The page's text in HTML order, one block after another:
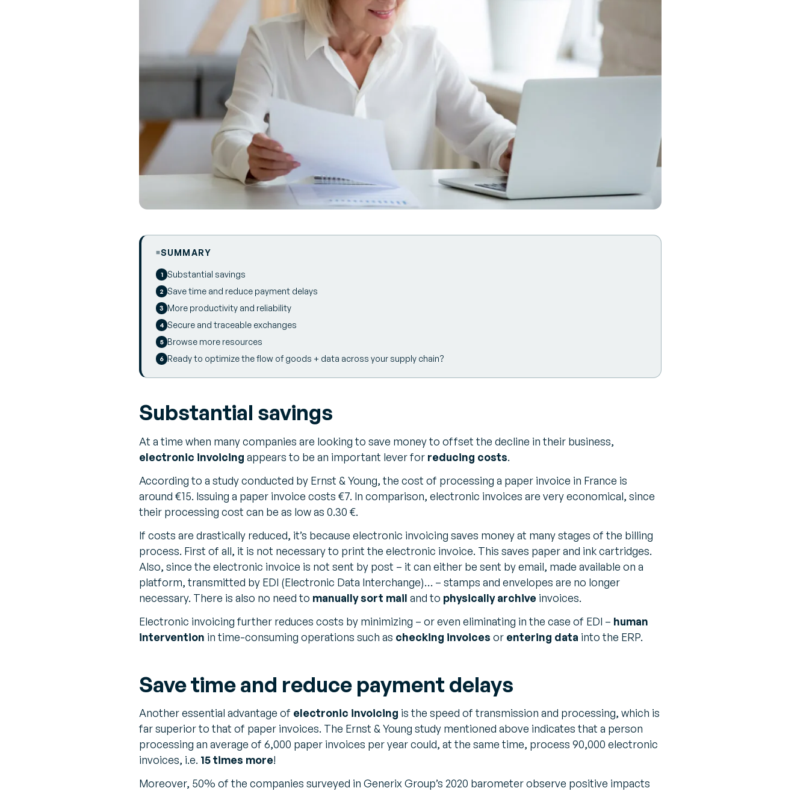
SUMMARY
Substantial savings
Save time and reduce payment delays
More productivity and reliability
Secure and traceable exchanges
Browse more resources
Ready to optimize the flow of goods + data across your supply chain?
Substantial savings
At a time when many companies are looking to save money to offset the decline in their business,
electronic invoicing appears to be an important lever for reducing costs.
According to a study conducted by Ernst & Young, the cost of processing a paper invoice in France is
around €15. Issuing a paper invoice costs €7. In comparison, electronic invoices are very economical, since
their processing cost can be as low as 0.30 €.
If costs are drastically reduced, it’s because electronic invoicing saves money at many stages of the billing
process. First of all, it is not necessary to print the electronic invoice. This saves paper and ink cartridges.
Also, since the electronic invoice is not sent by post – it can either be sent by email, made available on a
platform, transmitted by EDI (Electronic Data Interchange)… – stamps and envelopes are no longer
necessary. There is also no need to manually sort mail and to physically archive invoices.
Electronic invoicing further reduces costs by minimizing – or even eliminating in the case of EDI – human
intervention in time-consuming operations such as checking invoices or entering data into the ERP.
Save time and reduce payment delays
Another essential advantage of electronic invoicing is the speed of transmission and processing, which is
far superior to that of paper invoices. The Ernst & Young study mentioned above indicates that a person
processing an average of 6,000 paper invoices per year could, at the same time, process 90,000 electronic
invoices, i.e. 15 times more!
Moreover, 50% of the companies surveyed in Generix Group’s 2020 barometer observe positive impacts